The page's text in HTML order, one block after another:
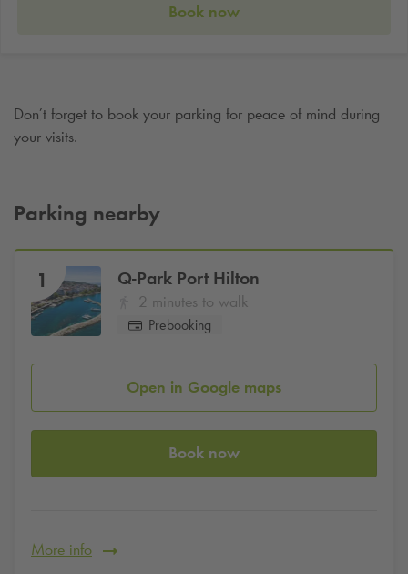
Book now
Don’t forget to book your parking for peace of mind during
your visits.
Parking nearby
1 Q-Park Port Hilton
2 minutes to walk
Prebooking
Open in Google maps
Book now
More info